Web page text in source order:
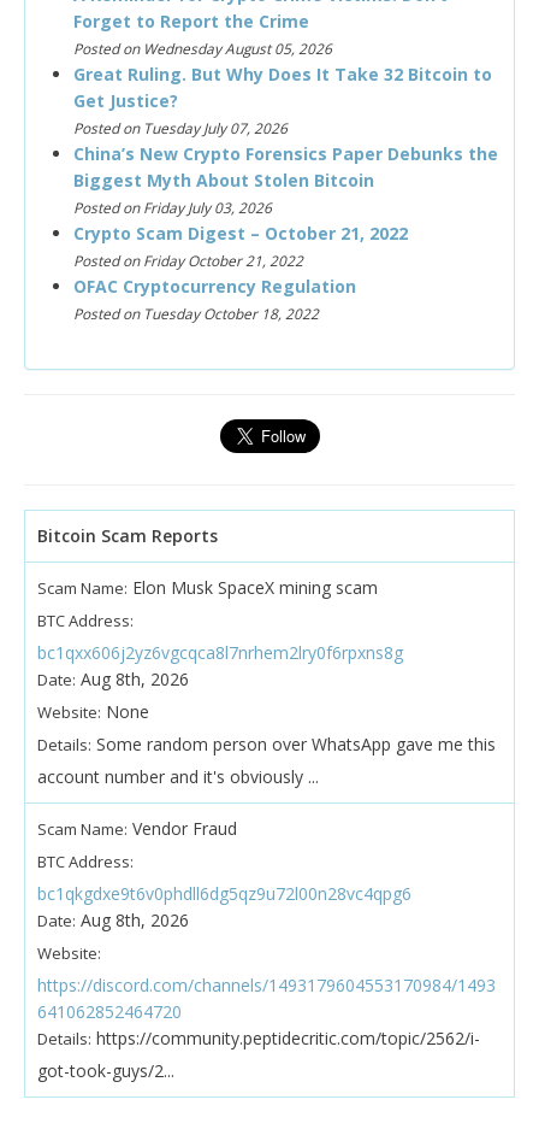
Forget to Report the Crime
Posted on Wednesday August 05, 2026
Great Ruling. But Why Does It Take 32 Bitcoin to
Get Justice?
Posted on Tuesday July 07, 2026
China’s New Crypto Forensics Paper Debunks the
Biggest Myth About Stolen Bitcoin
Posted on Friday July 03, 2026
Crypto Scam Digest – October 21, 2022
Posted on Friday October 21, 2022
OFAC Cryptocurrency Regulation
Posted on Tuesday October 18, 2022
Bitcoin Scam Reports
Scam Name: Elon Musk SpaceX mining scam
BTC Address:
bc1qxx606j2yz6vgcqca8l7nrhem2lry0f6rpxns8g
Date: Aug 8th, 2026
Website: None
Details: Some random person over WhatsApp gave me this
account number and it's obviously ...
Scam Name: Vendor Fraud
BTC Address:
bc1qkgdxe9t6v0phdll6dg5qz9u72l00n28vc4qpg6
Date: Aug 8th, 2026
Website:
https://discord.com/channels/1493179604553170984/1493
641062852464720
Details: https://community.peptidecritic.com/topic/2562/i-
got-took-guys/2...